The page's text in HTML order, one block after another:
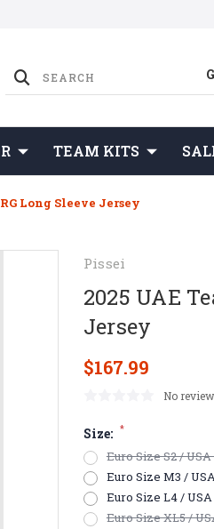
TEAM KITS
Long Sleeve Jersey
Pissei
2025 UAE
Jersey
$167.99
No
Size: *
Euro Size S2 /
Euro Size M3 /
Euro Size L4 /
Euro Size XL5 /